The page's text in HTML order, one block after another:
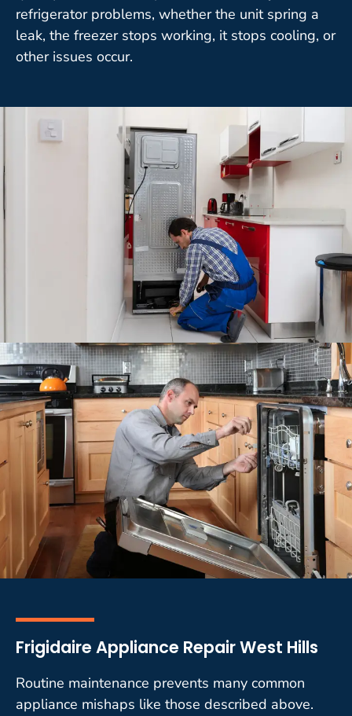
refrigerator problems, whether the unit spring a
leak, the freezer stops working, it stops cooling, or
other issues occur.
Frigidaire Appliance Repair West Hills
Routine maintenance prevents many common
appliance mishaps like those described above.